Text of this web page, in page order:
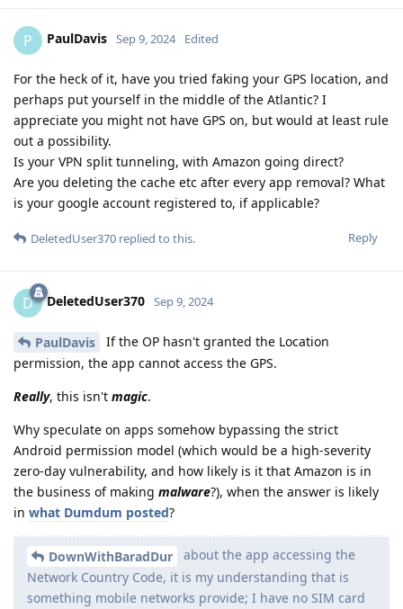
P PaulDavis Sep 9, 2024 Edited
For the heck of it, have you tried faking your GPS location, and
perhaps put yourself in the middle of the Atlantic? I
appreciate you might not have GPS on, but would at least rule
out a possibility.
Is your VPN split tunneling, with Amazon going direct?
Are you deleting the cache etc after every app removal? What
is your google account registered to, if applicable?
Reply
DeletedUser370 replied to this.
D DeletedUser370 Sep 9, 2024
PaulDavis
If the OP hasn't granted the Location
permission, the app cannot access the GPS.
Really, this isn't magic.
Why speculate on apps somehow bypassing the strict
Android permission model (which would be a high-severity
zero-day vulnerability, and how likely is it that Amazon is in
the business of making malware?), when the answer is likely
in what Dumdum posted?
DownWithBaradDur
about the app accessing the
Network Country Code, it is my understanding that is
something mobile networks provide; I have no SIM card